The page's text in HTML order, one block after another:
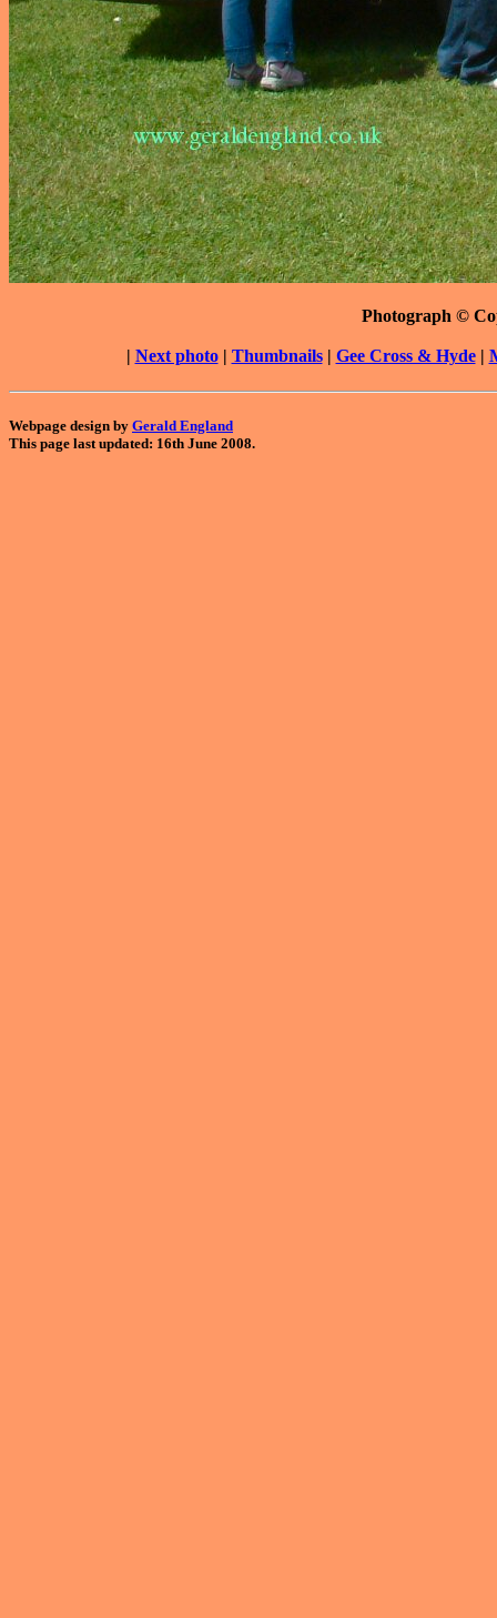
Photograph ©
| Next photo| Thumbnails| Gee Cross & Hyde|
Webpage design by Gerald England
This page last updated: 16th June 2008.